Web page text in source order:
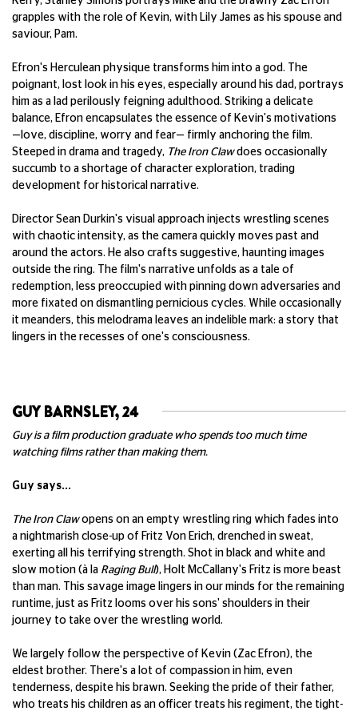
grapples with the role of Kevin, with Lily James as his spouse and
saviour, Pam.
Efron's Herculean physique transforms him into a god. The
poignant, lost look in his eyes, especially around his dad, portrays
him as a lad perilously feigning adulthood. Striking a delicate
balance, Efron encapsulates the essence of Kevin's motivations
—love, discipline, worry and fear— firmly anchoring the film.
Steeped in drama and tragedy, The Iron Clawdoes occasionally
succumb to a shortage of character exploration, trading
development for historical narrative.
Director Sean Durkin's visual approach injects wrestling scenes
with chaotic intensity, as the camera quickly moves past and
around the actors. He also crafts suggestive, haunting images
outside the ring. The film's narrative unfolds as a tale of
redemption, less preoccupied with pinning down adversaries and
more fixated on dismantling pernicious cycles. While occasionally
it meanders, this melodrama leaves an indelible mark: a story that
lingers in the recesses of one's consciousness.
GUY BARNSLEY, 24
Guy is a film production graduate who spends too much time
watching films rather than making them.
Guy says...
The Iron Clawopens on an empty wrestling ring which fades into
a nightmarish close-up of Fritz Von Erich, drenched in sweat,
exerting all his terrifying strength. Shot in black and white and
slow motion (à la Raging Bull), Holt McCallany's Fritz is more beast
than man. This savage image lingers in our minds for the remaining
runtime, just as Fritz looms over his sons' shoulders in their
journey to take over the wrestling world.
We largely follow the perspective of Kevin (Zac Efron), the
eldest brother. There's a lot of compassion in him, even
tenderness, despite his brawn. Seeking the pride of their father,
who treats his children as an officer treats his regiment, the tight-